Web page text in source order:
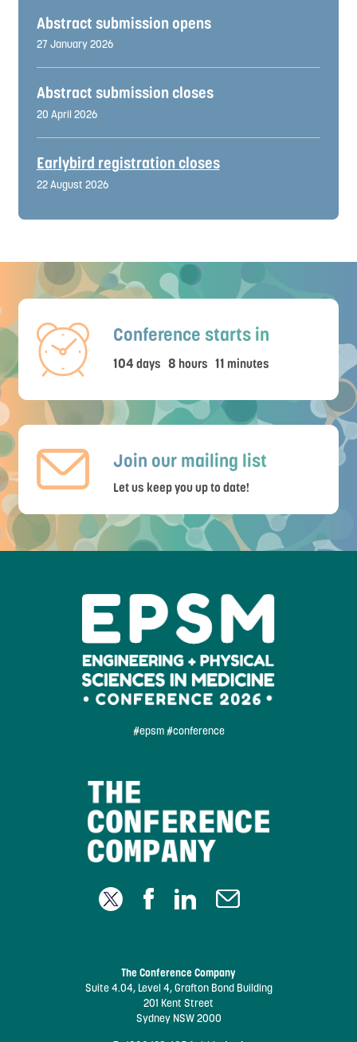
Abstract submission opens
27 January 2026
Abstract submission closes
20 April 2026
Earlybird registration closes
22 August 2026
Conference starts in
104 days8 hours11 minutes
Join our mailing list
Let us keep you up to date!
#epsm #conference
The Conference Company
Suite 4.04, Level 4, Grafton Bond Building
201 Kent Street
Sydney NSW 2000